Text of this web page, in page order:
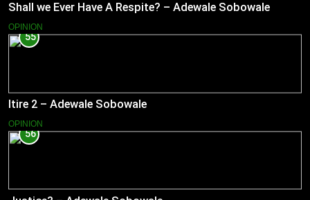
Shall we Ever Have A Respite? – Adewale Sobowale
OPINION
55
Itire 2 – Adewale Sobowale
OPINION
56